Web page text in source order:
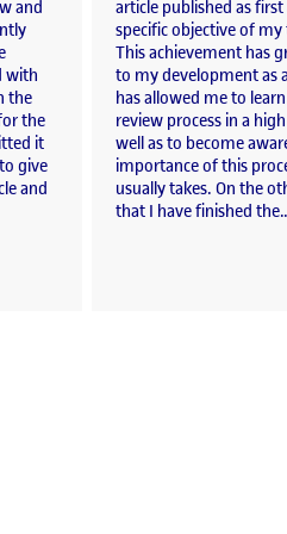
and
with
the
the
it
give
and
article published as
specific objective of
This achievement has
to my development as
has allowed me to
review process in a
well as to become
importance of this
usually takes. On the
that I have finished
Catalonia